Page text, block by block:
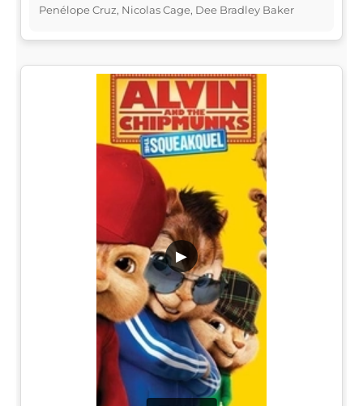
Penélope Cruz, Nicolas Cage, Dee Bradley Baker
▶